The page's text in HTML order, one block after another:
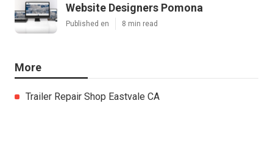
Website Designers Pomona
Published en 8 min read
More
Trailer Repair Shop Eastvale CA